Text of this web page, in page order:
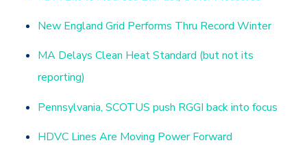
New England Grid Performs Thru Record Winter
MA Delays Clean Heat Standard (but not its
reporting)
Pennsylvania, SCOTUS push RGGI back into focus
HDVC Lines Are Moving Power Forward